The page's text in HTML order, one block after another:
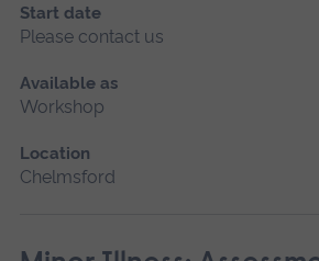
Start date
Please contact us
Available as
Workshop
Location
Chelmsford